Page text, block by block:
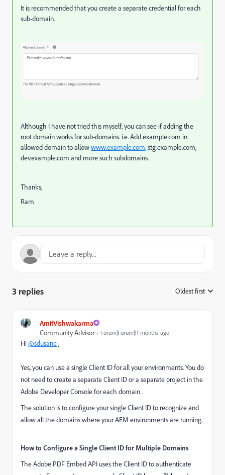
It is recommended that you create a separate credential for each
sub-domain.
Although I have not tried this myself, you can see if adding the
root domain works for sub-domains. i.e. Add example.com in
allowed domain to allowwww.example.com,stg.example.com,
dev.example.com and more such subdomains.
Thanks,
Ram
3 replies Oldest first
AmitVishwakarma
Community Advisor
Forum|Forum|11 months ago
Hi@sdusane,
Yes, you can use a single Client ID for all your environments. You do
not need to create a separate Client ID or a separate project in the
Adobe Developer Console for each domain.
The solution is to configure your single Client ID to recognize and
allow all the domains where your AEM environments are running.
How to Configure a Single Client ID for Multiple Domains
The Adobe PDF Embed API uses the Client ID to authenticate